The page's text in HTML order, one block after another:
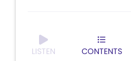
LISTEN CONTENTS